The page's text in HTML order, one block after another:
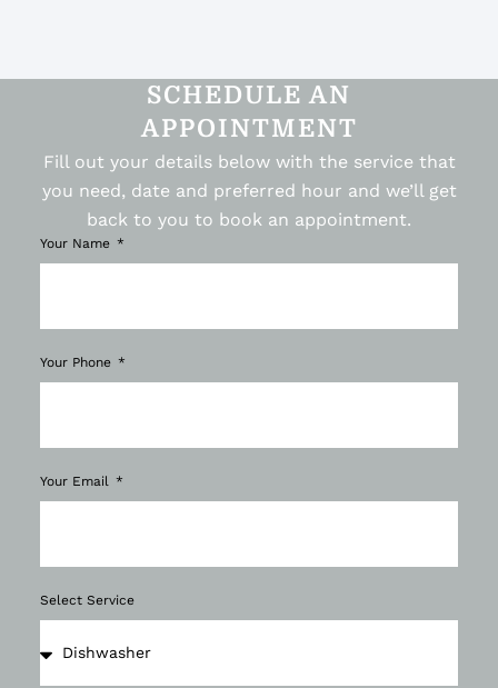
SCHEDULE AN
APPOINTMENT
Fill out your details below with the service that
you need, date and preferred hour and we’ll get
back to you to book an appointment.
Your Name
Your Phone
Your Email
Select Service